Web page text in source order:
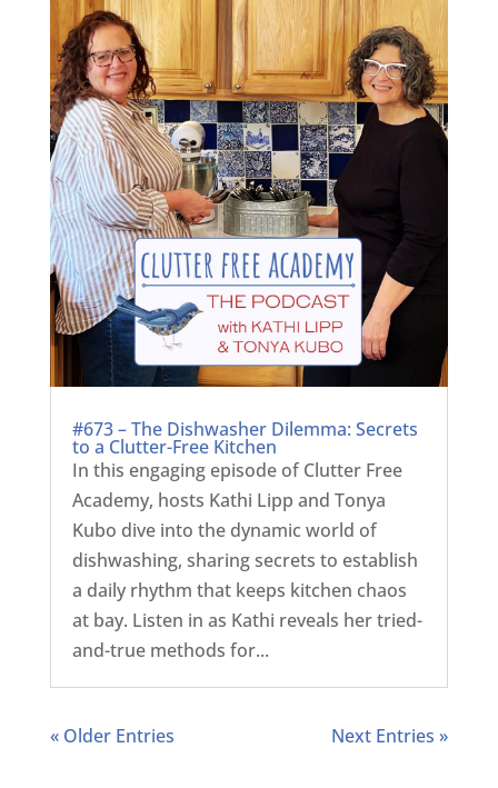
#673 – The Dishwasher Dilemma: Secrets
to a Clutter-Free Kitchen
In this engaging episode of Clutter Free
Academy, hosts Kathi Lipp and Tonya
Kubo dive into the dynamic world of
dishwashing, sharing secrets to establish
a daily rhythm that keeps kitchen chaos
at bay. Listen in as Kathi reveals her tried-
and-true methods for...
« Older Entries Next Entries »